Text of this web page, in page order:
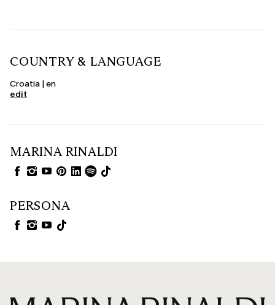
COUNTRY & LANGUAGE
Croatia | en
edit
MARINA RINALDI
PERSONA